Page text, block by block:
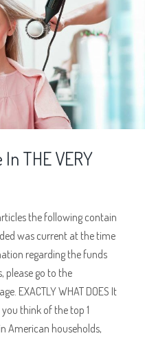
THE VERY
the following contain
was current at the time
regarding the funds
please go to the
EXACTLY WHAT DOES It
you think of the top 1
American households,